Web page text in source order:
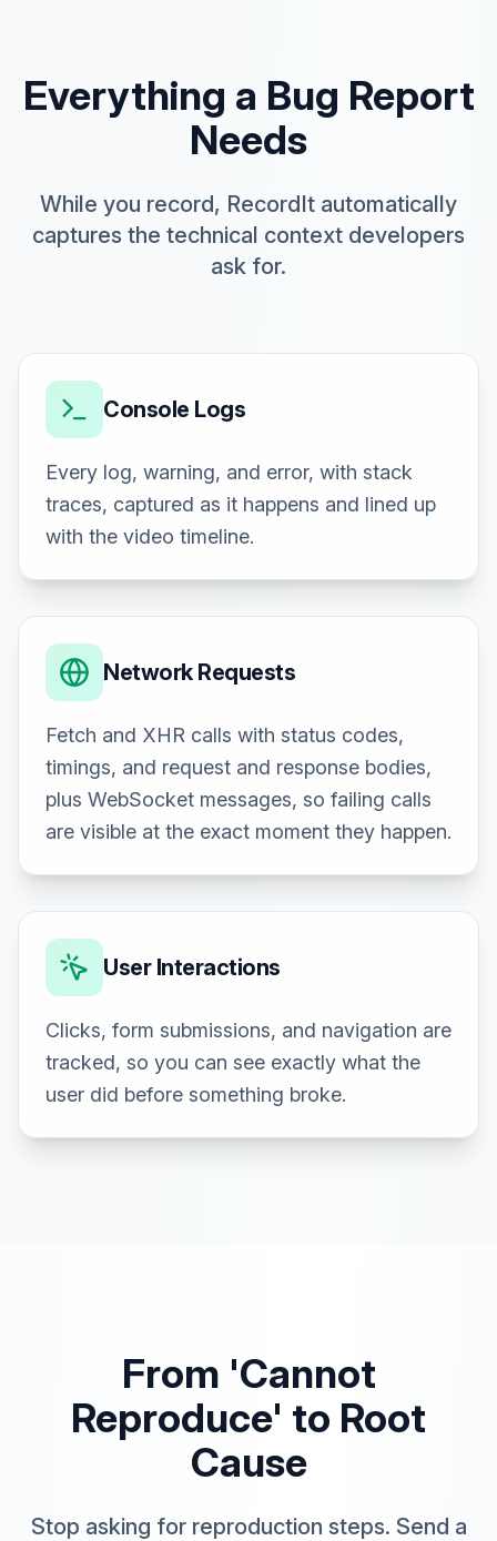
Everything a Bug Report
Needs
While you record, RecordIt automatically
captures the technical context developers
ask for.
Console Logs
Every log, warning, and error, with stack
traces, captured as it happens and lined up
with the video timeline.
Network Requests
Fetch and XHR calls with status codes,
timings, and request and response bodies,
plus WebSocket messages, so failing calls
are visible at the exact moment they happen.
User Interactions
Clicks, form submissions, and navigation are
tracked, so you can see exactly what the
user did before something broke.
From 'Cannot
Reproduce' to Root
Cause
Stop asking for reproduction steps. Send a